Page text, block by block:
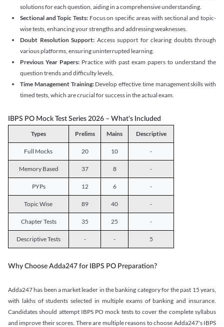
solutions for each question, aiding in a comprehensive understanding.
Sectional and Topic Tests:Focus on specific areas with sectional and topic-
wise tests, enhancing your strengths and addressing weaknesses.
Doubt Resolution Support: Access support for clearing doubts through
various platforms, ensuring uninterrupted learning.
Previous Year Papers: Practice with past exam papers to understand the
question trends and difficulty levels.
Time Management Training:Develop effective time management skills with
timed tests, which are crucial for success in the actual exam.
IBPS PO Mock Test Series 2026 – What's Included
Types Prelims Mains Descriptive
Full Mocks 20 10 -
Memory Based 37 8 -
PYPs 12 6 -
Topic Wise 89 40 -
Chapter Tests 35 25 -
Descriptive Tests - - 5
Why Choose Adda247 for IBPS PO Preparation?
Adda247 has been a market leader in the banking category for the past 15 years,
with lakhs of students selected in multiple exams of banking and insurance.
Candidates should attempt IBPS PO mock tests to cover the complete syllabus
and improve their scores. There are multiple reasons to choose Adda247's IBPS